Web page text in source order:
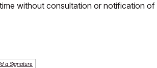
without consultation or notification
a Signature